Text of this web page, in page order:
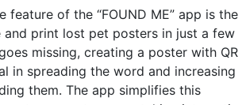
feature of the “FOUND ME” app is the
print lost pet posters in just a few
missing, creating a poster with QR
in spreading the word and increasing
them. The app simplifies this